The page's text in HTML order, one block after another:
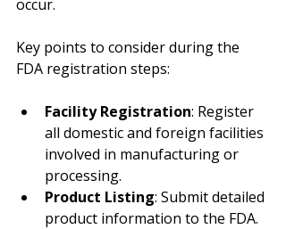
occur.
Key points to consider during the
FDA registration steps:
Facility Registration: Register
all domestic and foreign facilities
involved in manufacturing or
processing.
Product Listing: Submit detailed
product information to the FDA.